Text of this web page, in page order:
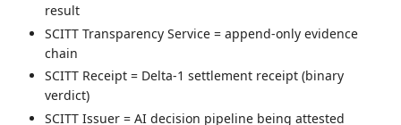
result
SCITT Transparency Service = append-only evidence
chain
SCITT Receipt = Delta-1 settlement receipt (binary
verdict)
SCITT Issuer = AI decision pipeline being attested